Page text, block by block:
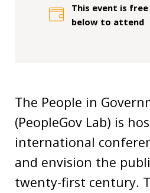
and
Publications
Research
updates
This event is
below to attend
The People in
(PeopleGov Lab) is
international
and envision the
twenty-first century.